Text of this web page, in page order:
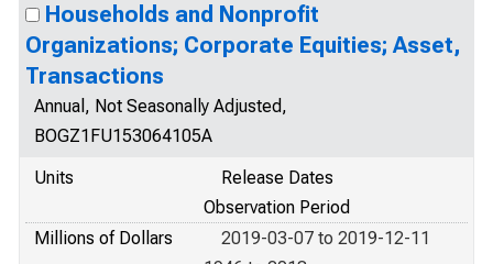
Households and Nonprofit
Organizations; Corporate Equities; Asset,
Transactions
Annual, Not Seasonally Adjusted,
BOGZ1FU153064105A
Units
Release Dates
Observation Period
Millions of Dollars
2019-03-07 to 2019-12-11